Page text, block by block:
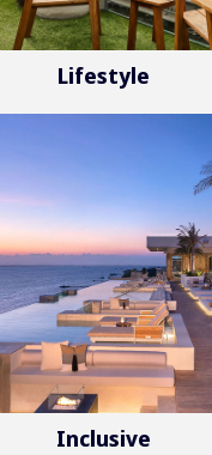
Lifestyle
Inclusive